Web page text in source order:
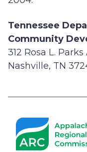
Tennessee
Community
312 Rosa L.
Nashville, TN